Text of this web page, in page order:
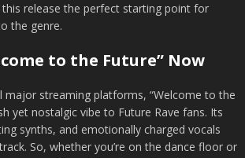
release the perfect starting point for
the genre.
to the Future” Now
major streaming platforms, “Welcome to the
yet nostalgic vibe to Future Rave fans. Its
synths, and emotionally charged vocals
So, whether you’re on the dance floor or